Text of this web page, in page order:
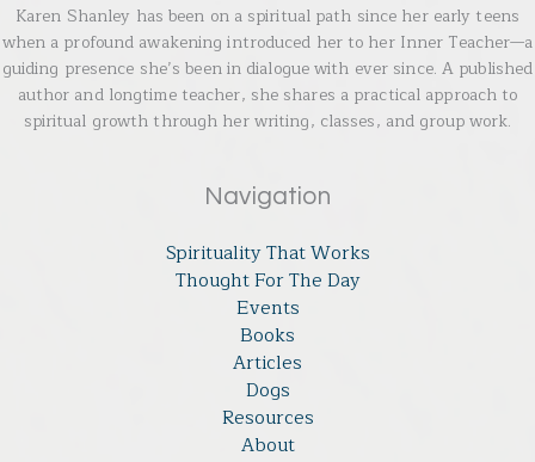
Karen Shanley has been on a spiritual path since her early teens
when a profound awakening introduced her to her Inner Teacher—a
guiding presence she’s been in dialogue with ever since. A published
author and longtime teacher, she shares a practical approach to
spiritual growth through her writing, classes, and group work.
Navigation
Spirituality That Works
Thought For The Day
Events
Books
Articles
Dogs
Resources
About